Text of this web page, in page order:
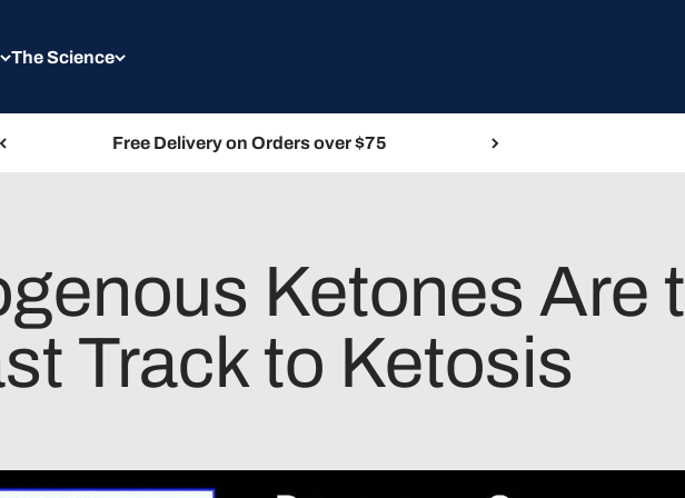
The Science
Free Delivery on Orders over $75
Ketones Are
Track to Ketosis